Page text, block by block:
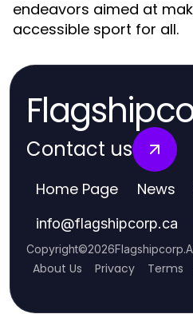
endeavors aimed at
accessible sport for all.
Contact us
Home Page News
info@flagshipcorp.ca
Copyright©2026Flagshipcorp.
About Us Privacy Terms